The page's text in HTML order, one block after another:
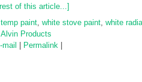
of this article...]
paint white stove paint white
Alvin Products
mail Permalink